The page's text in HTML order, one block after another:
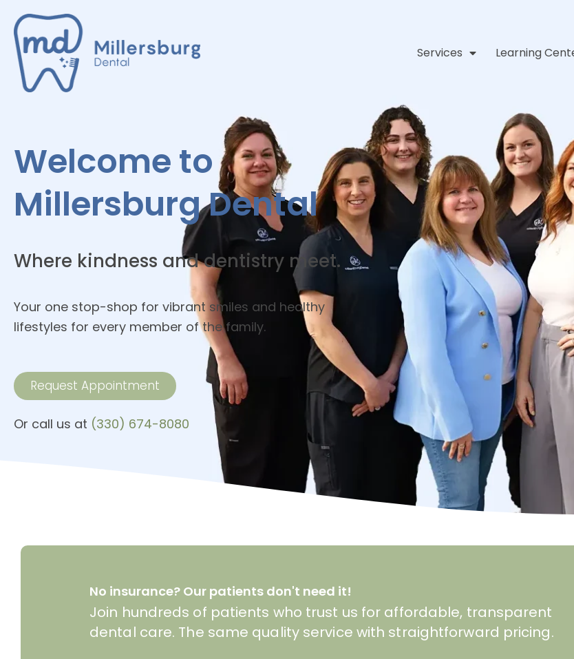
Services Learning
Welcome to
Millersburg Dental
Where kindness and dentistry meet.
Your one stop-shop for vibrant smiles and healthy
lifestyles for every member of the family.
Request Appointment
Or call us at (330) 674-8080
No insurance? Our patients don't need it!
Join hundreds of patients who trust us for affordable, transparent
dental care. The same quality service with straightforward pricing.